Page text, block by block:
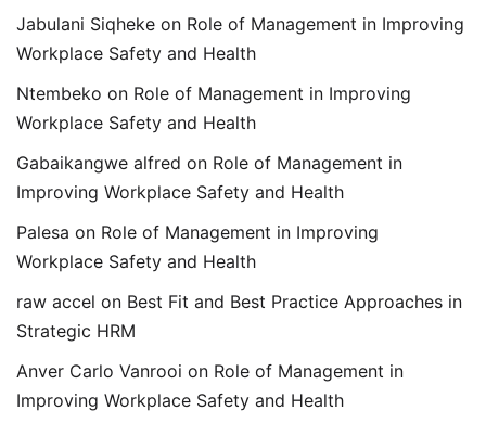
Jabulani Siqheke on Role of Management in Improving
Workplace Safety and Health
Ntembeko on Role of Management in Improving
Workplace Safety and Health
Gabaikangwe alfred on Role of Management in
Improving Workplace Safety and Health
Palesa on Role of Management in Improving
Workplace Safety and Health
raw accel on Best Fit and Best Practice Approaches in
Strategic HRM
Anver Carlo Vanrooi on Role of Management in
Improving Workplace Safety and Health